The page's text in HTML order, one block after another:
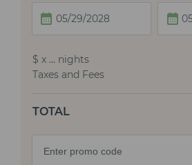
$ x … nights
Taxes and Fees
TOTAL